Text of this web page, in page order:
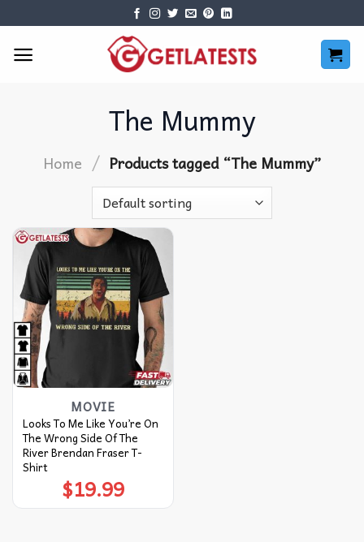
content
The Mummy
Home / Products tagged “The Mummy”
MOVIE
Looks To Me Like You’re On
The Wrong Side Of The
River Brendan Fraser T-
Shirt
$19.99